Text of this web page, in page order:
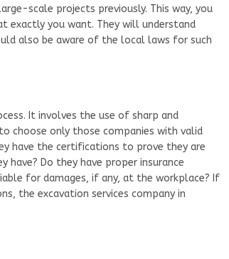
scale projects previously. This way, you
you want. They will understand
also be aware of the local laws for such
It involves the use of sharp and
choose only those companies with valid
have the certifications to prove they are
Do they have proper insurance
for damages, if any, at the workplace? If
the excavation services company in